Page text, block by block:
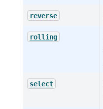
reverse
rolling
select